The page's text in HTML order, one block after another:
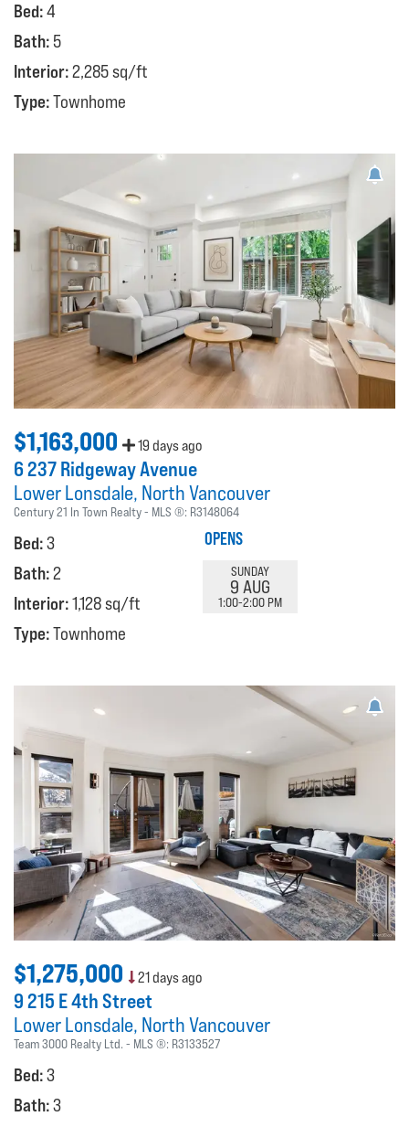
Bed:4
Bath: 5
Interior:2,285 sq/ft
Type:Townhome
$1,163,000 19 days ago
6 237 Ridgeway Avenue
Lower Lonsdale North Vancouver
Century 21 In Town Realty MLS ®: R3148064
Bed:3
Bath:2
Interior:1,128 sq/ft
Type:Townhome
OPENS
SUNDAY
9 AUG
1:00-2:00 PM
$1,275,000 21 days ago
9 215 E 4th Street
Lower Lonsdale North Vancouver
Team 3000 Realty Ltd. MLS ®: R3133527
Bed:3
Bath:3